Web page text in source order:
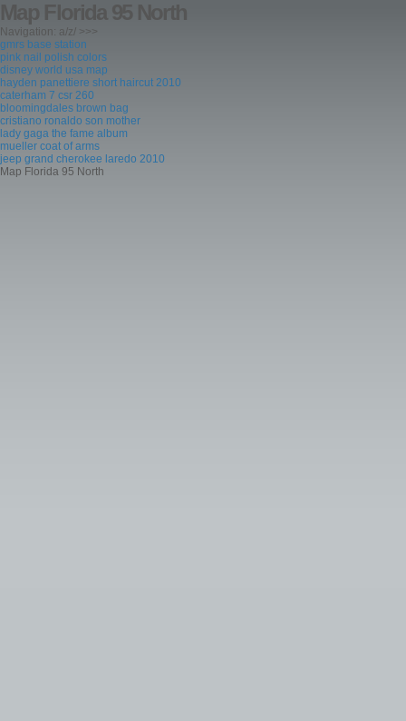
Map Florida 95 North
Navigation: a/z/ >>>
gmrs base station
pink nail polish colors
disney world usa map
hayden panettiere short haircut 2010
caterham 7 csr 260
bloomingdales brown bag
cristiano ronaldo son mother
lady gaga the fame album
mueller coat of arms
jeep grand cherokee laredo 2010
Map Florida 95 North